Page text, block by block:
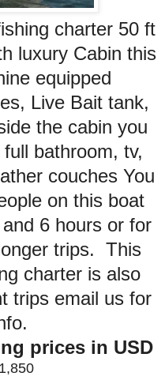
charter 50 ft
luxury Cabin this
equipped
Live Bait tank,
the cabin you
bathroom, tv,
couches You
on this boat
6 hours or for
trips. This
charter is also
trips email us for
prices in USD